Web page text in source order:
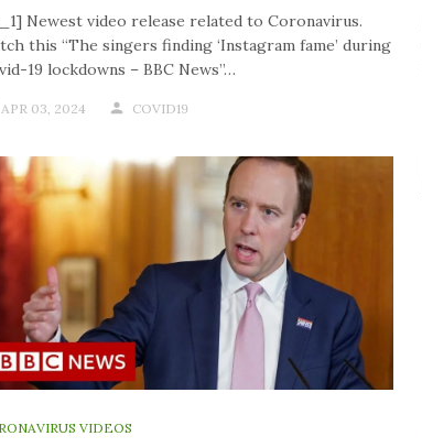
Newest video release related to Coronavirus.
this “The singers finding ‘Instagram fame’ during
19 lockdowns – BBC News”…
APR 03, 2024 COVID19
VIDEOS